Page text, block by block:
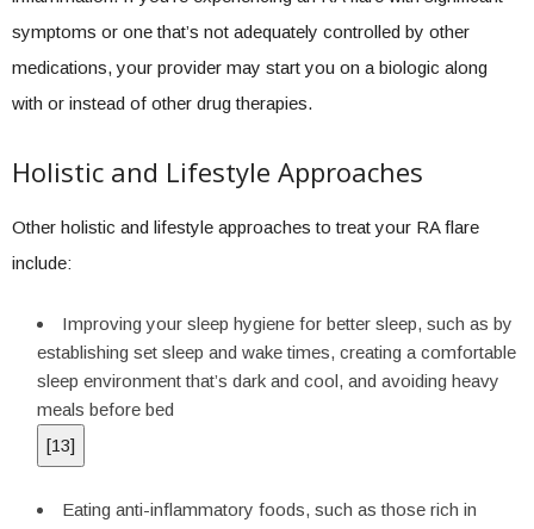
symptoms or one that’s not adequately controlled by other
medications, your provider may start you on a biologic along
with or instead of other drug therapies.
Holistic and Lifestyle Approaches
Other holistic and lifestyle approaches to treat your RA flare
include:
Improving your sleep hygiene for better sleep, such as by
establishing set sleep and wake times, creating a comfortable
sleep environment that’s dark and cool, and avoiding heavy
meals before bed
[13]
Eating anti-inflammatory foods, such as those rich in